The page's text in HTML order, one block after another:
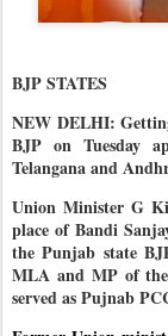
BJP STATES
NEW DELHI:
BJP on Tuesday
Telangana and
Union Minister G
place of Bandi
the Punjab state
MLA and MP of the
served as Pujnab